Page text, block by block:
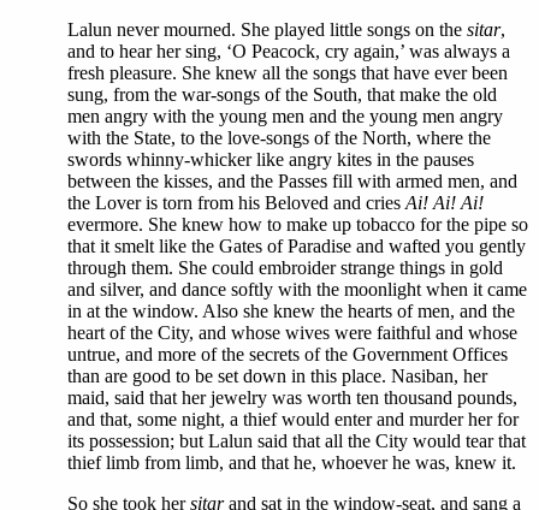
Lalun never mourned. She played little songs on the sitar,
and to hear her sing, ‘O Peacock, cry again,’ was always a
fresh pleasure. She knew all the songs that have ever been
sung, from the war-songs of the South, that make the old
men angry with the young men and the young men angry
with the State, to the love-songs of the North, where the
swords whinny-whicker like angry kites in the pauses
between the kisses, and the Passes fill with armed men, and
the Lover is torn from his Beloved and cries Ai! Ai! Ai!
evermore. She knew how to make up tobacco for the pipe so
that it smelt like the Gates of Paradise and wafted you gently
through them. She could embroider strange things in gold
and silver, and dance softly with the moonlight when it came
in at the window. Also she knew the hearts of men, and the
heart of the City, and whose wives were faithful and whose
untrue, and more of the secrets of the Government Offices
than are good to be set down in this place. Nasiban, her
maid, said that her jewelry was worth ten thousand pounds,
and that, some night, a thief would enter and murder her for
its possession; but Lalun said that all the City would tear that
thief limb from limb, and that he, whoever he was, knew it.
So she took hersitarand sat in the window-seat, and sang a